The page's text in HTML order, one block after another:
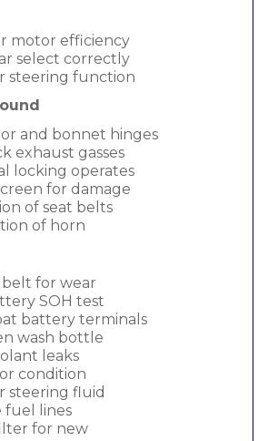
motor efficiency
select correctly
steering function
and bonnet hinges
exhaust gasses
locking operates
for damage
of seat belts
of horn
belt for wear
SOH test
battery terminals
wash bottle
leaks
condition
steering fluid
fuel lines
for new